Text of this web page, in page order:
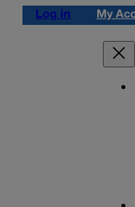
Log in My